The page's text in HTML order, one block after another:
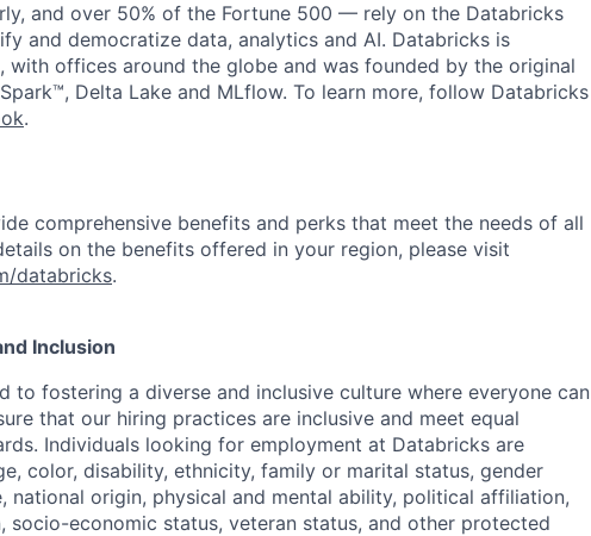
and over 50% of the Fortune 500 — rely on the Databricks
and democratize data, analytics and AI. Databricks is
with offices around the globe and was founded by the original
Delta Lake and MLflow. To learn more, follow Databricks
.
comprehensive benefits and perks that meet the needs of all
on the benefits offered in your region, please visit
databricks.
Inclusion
to fostering a diverse and inclusive culture where everyone can
that our hiring practices are inclusive and meet equal
Individuals looking for employment at Databricks are
color, disability, ethnicity, family or marital status, gender
national origin, physical and mental ability, political affiliation,
socio-economic status, veteran status, and other protected